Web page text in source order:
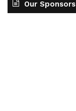
Our Sponsors